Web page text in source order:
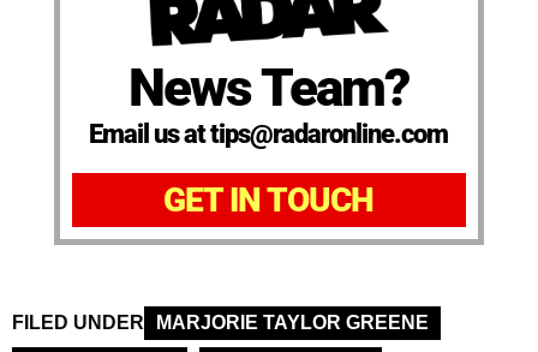
News Team?
Email us at tips@radaronline.com
GET IN TOUCH
FILED UNDER
MARJORIE TAYLOR GREENE